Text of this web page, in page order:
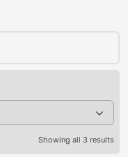
Showing all 3 results